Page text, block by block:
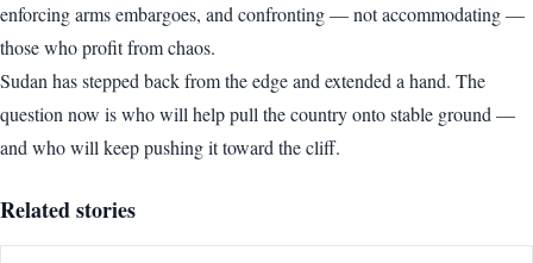
enforcing arms embargoes, and confronting — not accommodating —
those who profit from chaos.
Sudan has stepped back from the edge and extended a hand. The
question now is who will help pull the country onto stable ground —
and who will keep pushing it toward the cliff.
Related stories